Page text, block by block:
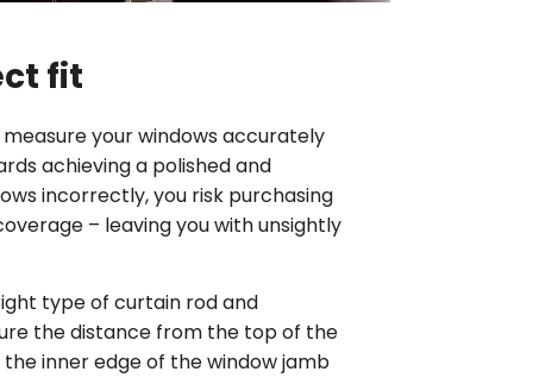
fit
your windows accurately
achieving a polished and
incorrectly, you risk purchasing
– leaving you with unsightly
type of curtain rod and
the distance from the top of the
inner edge of the window jamb